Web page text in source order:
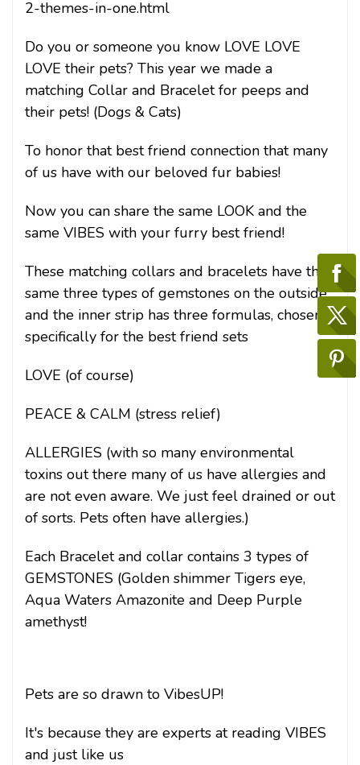
2-themes-in-one.html
Do you or someone you know LOVE LOVE
LOVE their pets? This year we made a
matching Collar and Bracelet for peeps and
their pets! (Dogs & Cats)
To honor that best friend connection that many
of us have with our beloved fur babies!
Now you can share the same LOOK and the
same VIBES with your furry best friend!
These matching collars and bracelets have the
same three types of gemstones on the outside,
and the inner strip has three formulas, chosen
specifically for the best friend sets
LOVE (of course)
PEACE & CALM (stress relief)
ALLERGIES (with so many environmental
toxins out there many of us have allergies and
are not even aware. We just feel drained or out
of sorts. Pets often have allergies.)
Each Bracelet and collar contains 3 types of
GEMSTONES (Golden shimmer Tigers eye,
Aqua Waters Amazonite and Deep Purple
amethyst!
Pets are so drawn to VibesUP!
It's because they are experts at reading VIBES
and just like us